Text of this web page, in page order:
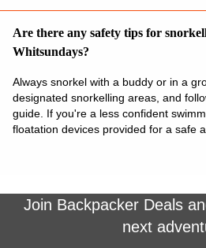
Are there any safety tips for
Whitsundays?
Always snorkel with a buddy or in a
designated snorkelling areas, and
guide. If you're a less confident
floatation devices provided for a safe
Join Backpacker Deals
next